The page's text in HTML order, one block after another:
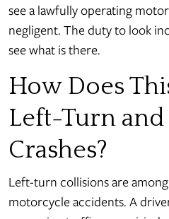
see a lawfully operating
negligent. The duty to look
see what is there.
How Does
Left-Turn
Crashes?
Left-turn collisions are
motorcycle accidents. A